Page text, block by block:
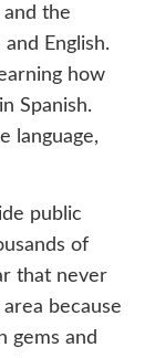
and the
English.
how
Spanish.
language,
public
of
that never
because
gems and